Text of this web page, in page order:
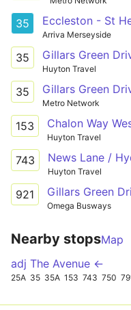
35 Eccleston - St
Arriva Merseyside
35
Huyton Travel
35
Metro Network
153
Huyton Travel
743
Huyton Travel
921
Omega Busways
Nearby stopsMap
adj The Avenue ←
25A 35 35A 153 743 750